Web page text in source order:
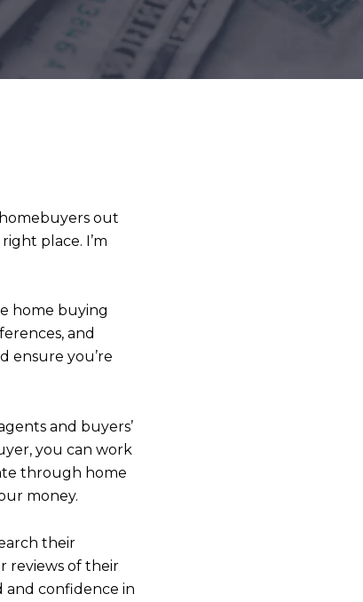
TO OUR BLOG
to receive our latest blog posts directly to your
homebuyers out
place. I’m
home buying
and
ensure you’re
and buyers’
you can work
through home
money.
their
reviews of their
and confidence in